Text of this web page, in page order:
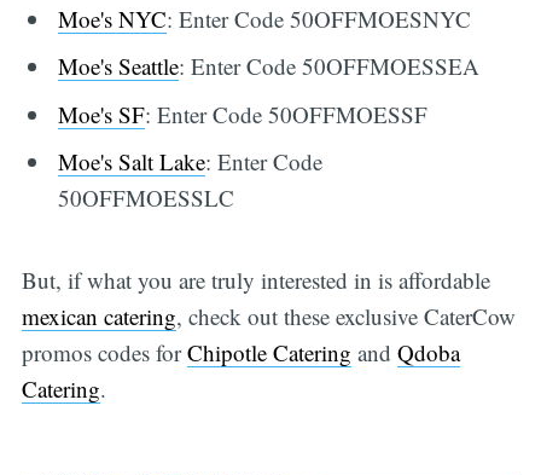
Moe's NYC: Enter Code 50OFFMOESNYC
Moe's Seattle: Enter Code 50OFFMOESSEA
Moe's SF: Enter Code 50OFFMOESSF
Moe's Salt Lake: Enter Code
50OFFMOESSLC
But, if what you are truly interested in is affordable
mexican catering, check out these exclusive CaterCow
promos codes forChipotle Catering and Qdoba
Catering.